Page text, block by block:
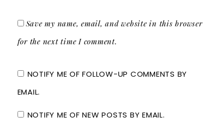
Save my name, email, and website in this browser
for the next time I comment.
NOTIFY ME OF FOLLOW-UP COMMENTS BY
EMAIL.
NOTIFY ME OF NEW POSTS BY EMAIL.